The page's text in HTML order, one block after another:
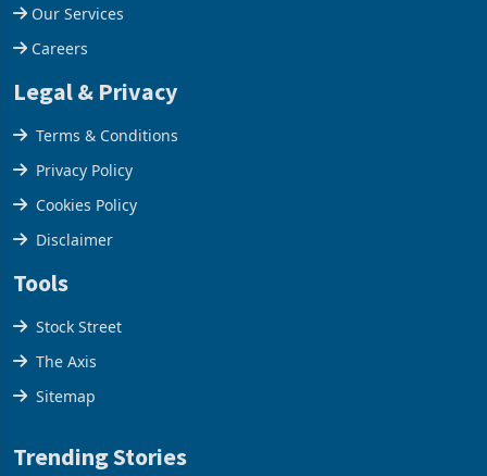
Our Services
Careers
Legal & Privacy
Terms & Conditions
Privacy Policy
Cookies Policy
Disclaimer
Tools
Stock Street
The Axis
Sitemap
Trending Stories